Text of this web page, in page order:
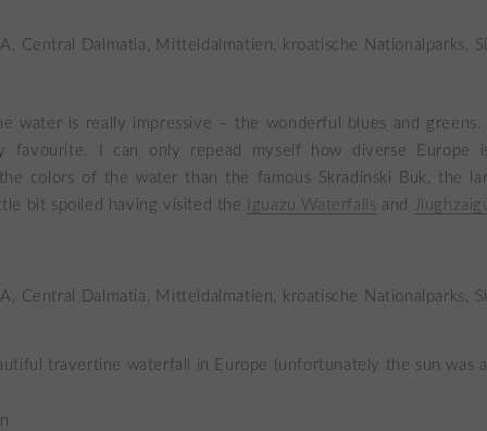
water is really impressive – the wonderful blues and
favourite. I can only repead myself how diverse Europe
colors of the water than the famous Skradinski Buk, the
bit spoiled having visited the
Iguazu Waterfalls and
travertine waterfall in Europe (unfortunately the sun was